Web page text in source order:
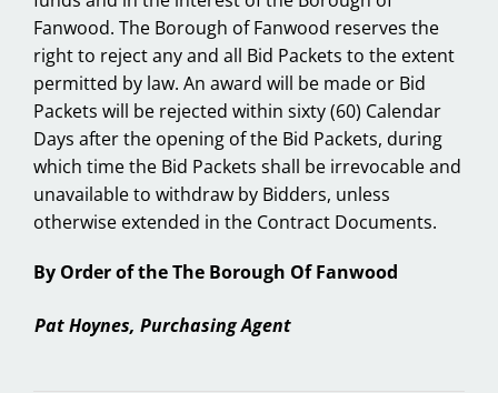
Fanwood. The Borough of Fanwood reserves the
right to reject any and all Bid Packets to the extent
permitted by law. An award will be made or Bid
Packets will be rejected within sixty (60) Calendar
Days after the opening of the Bid Packets, during
which time the Bid Packets shall be irrevocable and
unavailable to withdraw by Bidders, unless
otherwise extended in the Contract Documents.
By Order of the The Borough Of Fanwood
Pat Hoynes, Purchasing Agent